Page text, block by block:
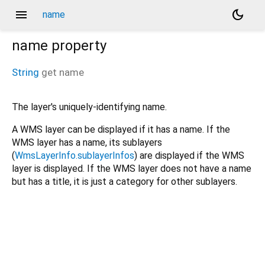
menu name
dark_mode
name property
String get name
The layer's uniquely-identifying name.
A WMS layer can be displayed if it has a name. If the
WMS layer has a name, its sublayers
(WmsLayerInfo.sublayerInfos) are displayed if the WMS
layer is displayed. If the WMS layer does not have a name
but has a title, it is just a category for other sublayers.